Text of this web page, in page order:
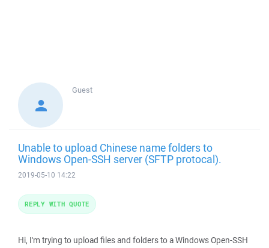
Guest
Unable to upload Chinese name folders to
Windows Open-SSH server (SFTP protocal).
2019-05-10 14:22
Hi, I'm trying to upload files and folders to a Windows Open-SSH
REPLY WITH QUOTE